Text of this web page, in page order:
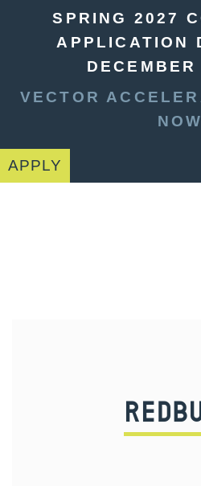
SPRING 2027
APPLICATION
VECTOR
NOW
APPLY